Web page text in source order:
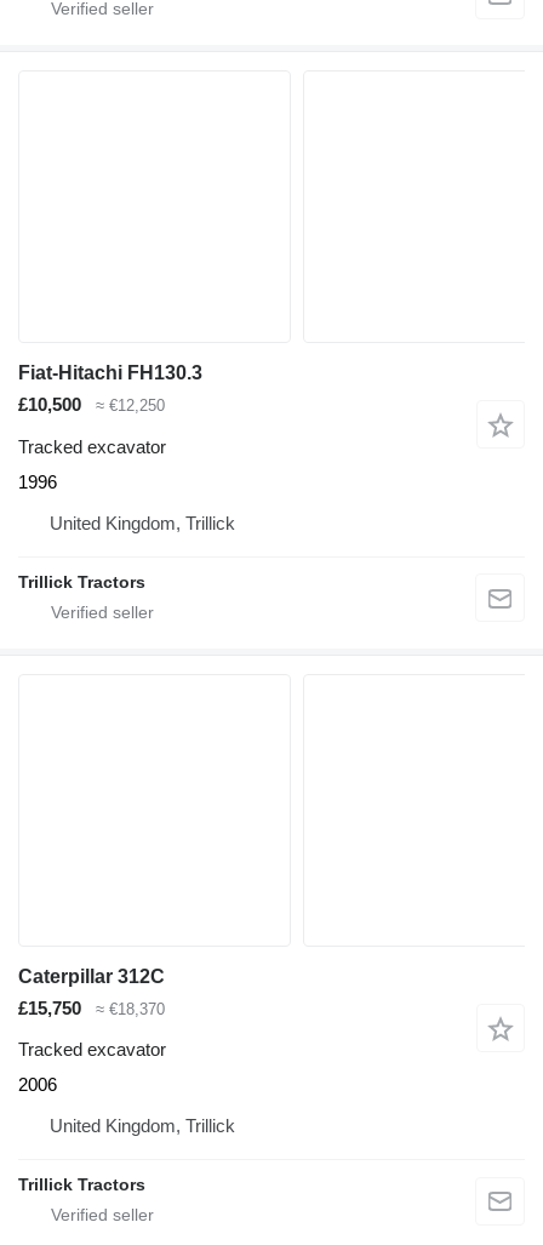
Fiat-Hitachi FH130.3
£10,500
≈ €12,250
Tracked excavator
1996
United Kingdom, Trillick
Trillick Tractors
Caterpillar 312C
£15,750
≈ €18,370
Tracked excavator
2006
United Kingdom, Trillick
Trillick Tractors